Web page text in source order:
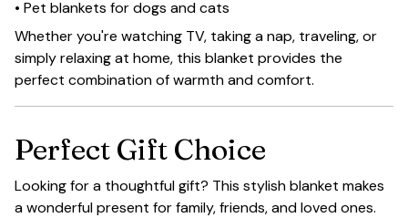
• Pet blankets for dogs and cats
Whether you're watching TV, taking a nap, traveling, or
simply relaxing at home, this blanket provides the
perfect combination of warmth and comfort.
Perfect Gift Choice
Looking for a thoughtful gift? This stylish blanket makes
a wonderful present for family, friends, and loved ones.